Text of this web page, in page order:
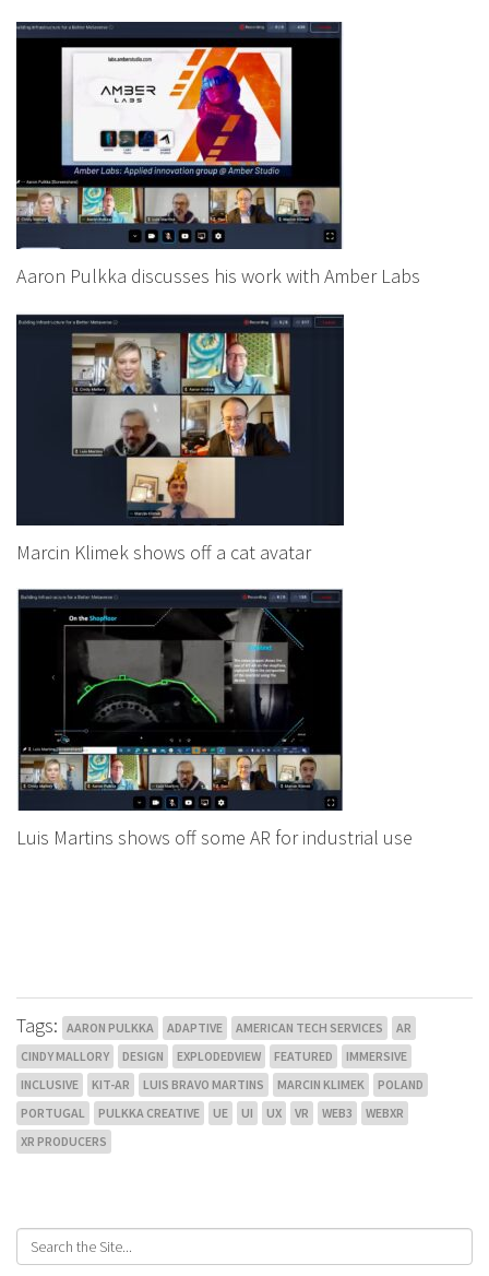
Aaron Pulkka discusses his work with Amber Labs
Marcin Klimek shows off a cat avatar
Luis Martins shows off some AR for industrial use
Tags: AARON PULKKA ADAPTIVE AMERICAN TECH SERVICES
AR
CINDY MALLORY
DESIGN EXPLODEDVIEW FEATURED
IMMERSIVE
INCLUSIVE
KIT-AR LUIS BRAVO MARTINS MARCIN KLIMEK
POLAND
PORTUGAL
PULKKA CREATIVE UE UI UX VR WEB3
WEBXR
XR PRODUCERS